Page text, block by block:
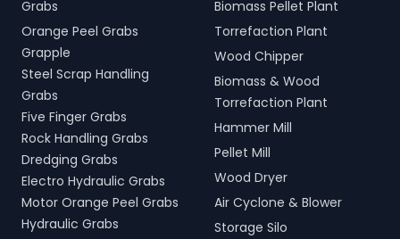
Grabs
Orange Peel Grabs
Grapple
Steel Scrap Handling
Grabs
Five Finger Grabs
Rock Handling Grabs
Dredging Grabs
Electro Hydraulic Grabs
Motor Orange Peel Grabs
Hydraulic Grabs
Biomass Pellet Plant
Torrefaction Plant
Wood Chipper
Biomass & Wood
Torrefaction Plant
Hammer Mill
Pellet Mill
Wood Dryer
Air Cyclone & Blower
Storage Silo